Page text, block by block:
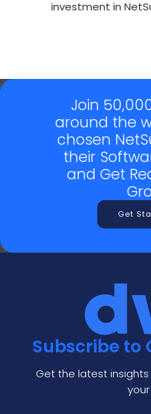
investment in
Join
around the
chosen
their
and Get
Get
Subscribe to
Get the latest